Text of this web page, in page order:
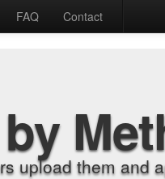
FAQ Contact
upload them and